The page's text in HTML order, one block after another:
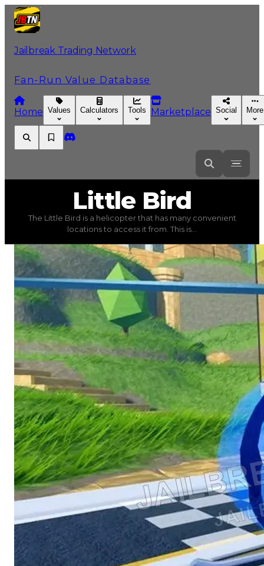
Jailbreak Trading Network
Fan-Run Value Database
Home Values Calculators Tools Marketplace Social More
Vehicles) trading value$190,000
The Little Bird is a helicopter that has many
LittleBird
The Little Bird is a helicopter that has many convenient
locations to access it from. This is...